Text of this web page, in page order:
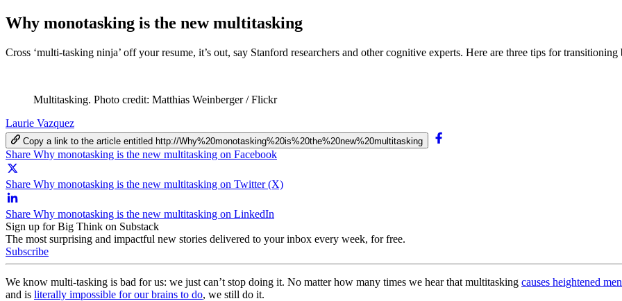
Why monotasking is the new multitasking
Cross ‘multi-tasking ninja’ off your resume, it’s out, say Stanford researchers and other cognitive experts. Here are three tips for
Multitasking. Photo credit: Matthias Weinberger / Flickr
Laurie Vazquez
Copy a link to the article entitled http://Why%20monotasking%20is%20the%20new%20multitasking
Share Why monotasking is the new multitasking on Facebook
Share Why monotasking is the new multitasking on Twitter (X)
Share Why monotasking is the new multitasking on LinkedIn
Sign up for Big Think on Substack
The most surprising and impactful new stories delivered to your inbox every week, for free.
Subscribe
We know multi-tasking is bad for us: we just can’t stop doing it. No matter how many times we hear that multitasking causes heightened
and is literally impossible for our brains to do, we still do it.